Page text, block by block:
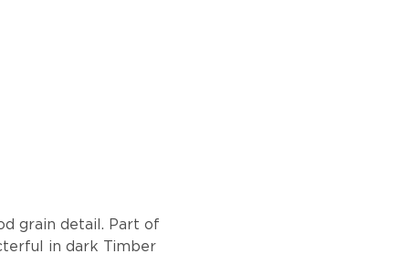
grain detail. Part of
in dark Timber